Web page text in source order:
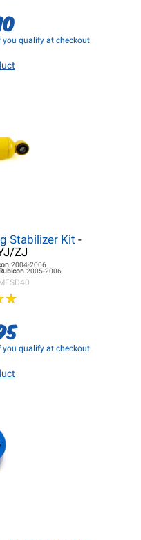
you qualify at checkout.
Stabilizer Kit -
ZJ
2004-2006
2005-2006
★
★
you qualify at checkout.